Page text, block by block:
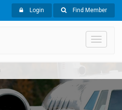
Login Find Member
Toggle